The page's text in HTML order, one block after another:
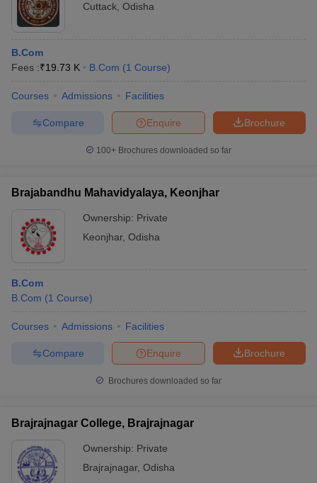
Cuttack Odisha
B.Com
Fees :₹19.73 K B.Com (1 Course)
Courses Admissions Facilities
Brochure
Enquire
Compare
100+ Brochures downloaded so far
Brajabandhu Mahavidyalaya, Keonjhar
Ownership: Private
Keonjhar, Odisha
B.Com
B.Com (1 Course)
Courses Admissions Facilities
Brochure
Enquire
Compare
Brochures downloaded so far
Brajrajnagar College, Brajrajnagar
Ownership: Private
Brajrajnagar, Odisha